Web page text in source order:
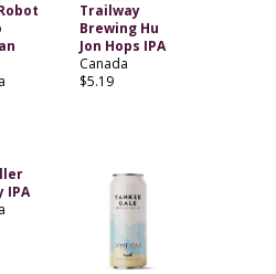
Trailway
Brewing Hu
Jon Hops IPA
Canada
$5.19
IPA